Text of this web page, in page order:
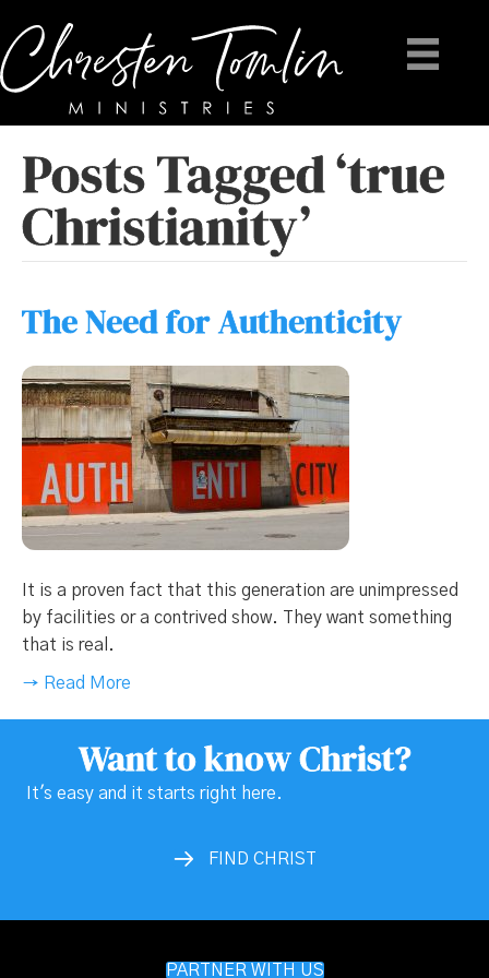
Posts Tagged ‘true
Christianity’
The Need for Authenticity
It is a proven fact that this generation are unimpressed
by facilities or a contrived show. They want something
that is real.
→ Read More
Want to know Christ?
It's easy and it starts right here.
FIND CHRIST
PARTNER WITH US